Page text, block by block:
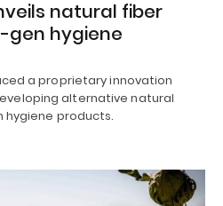
natural fiber
hygiene
a proprietary innovation
alternative natural
products.